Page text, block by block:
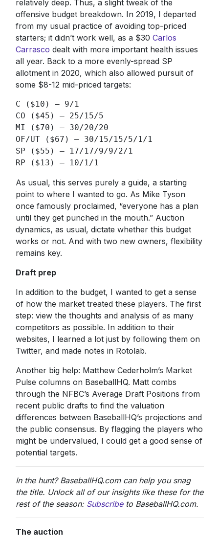
relatively deep. Thus, a slight tweak of the
offensive budget breakdown. In 2019, I departed
from my usual practice of avoiding top-priced
starters; it didn’t work well, as a $30 Carlos
Carrasco dealt with more important health issues
all year. Back to a more evenly-spread SP
allotment in 2020, which also allowed pursuit of
some $8-12 mid-priced targets:
C ($10) – 9/1
CO ($45) – 25/15/5
MI ($70) – 30/20/20
OF/UT ($67) – 30/15/15/5/1/1
SP ($55) – 17/17/9/9/2/1
RP ($13) – 10/1/1
As usual, this serves purely a guide, a starting
point to where I wanted to go. As Mike Tyson
once famously proclaimed, “everyone has a plan
until they get punched in the mouth.” Auction
dynamics, as usual, dictate whether this budget
works or not. And with two new owners, flexibility
remains key.
Draft prep
In addition to the budget, I wanted to get a sense
of how the market treated these players. The first
step: view the thoughts and analysis of as many
competitors as possible. In addition to their
websites, I learned a lot just by following them on
Twitter, and made notes in Rotolab.
Another big help: Matthew Cederholm’s Market
Pulse columns on BaseballHQ. Matt combs
through the NFBC’s Average Draft Positions from
recent public drafts to find the valuation
differences between BaseballHQ’s projections and
the public consensus. By flagging the players who
might be undervalued, I could get a good sense of
potential targets.
In the hunt? BaseballHQ.com can help you snag
the title. Unlock all of our insights like these for the
rest of the season: Subscribeto BaseballHQ.com.
The auction